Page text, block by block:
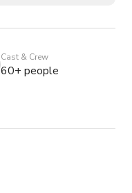
Cast & Crew
60+ people